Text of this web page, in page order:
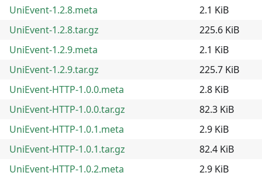
UniEvent-1.2.8.meta
2.1 KiB
UniEvent-1.2.8.tar.gz
225.6 KiB
UniEvent-1.2.9.meta
2.1 KiB
UniEvent-1.2.9.tar.gz
225.7 KiB
UniEvent-HTTP-1.0.0.meta
2.8 KiB
UniEvent-HTTP-1.0.0.tar.gz
82.3 KiB
UniEvent-HTTP-1.0.1.meta
2.9 KiB
UniEvent-HTTP-1.0.1.tar.gz
82.4 KiB
UniEvent-HTTP-1.0.2.meta
2.9 KiB